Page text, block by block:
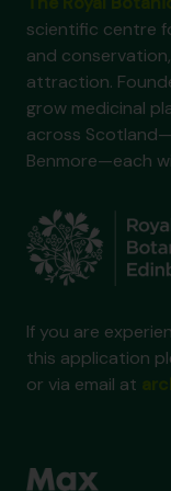
scientific centre
and
attraction.
grow medicinal
across
Benmore—each
If you are
this application
or via email at